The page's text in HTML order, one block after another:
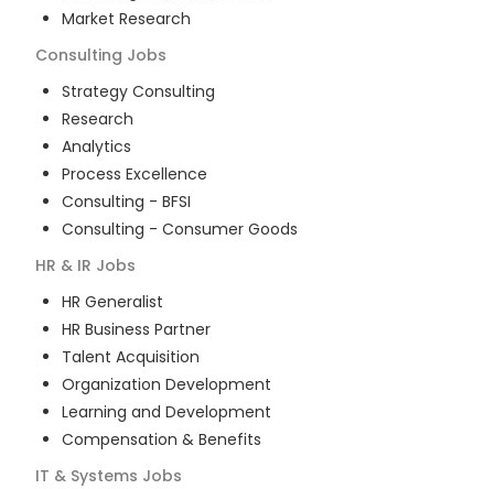
Market Research
Consulting Jobs
Strategy Consulting
Research
Analytics
Process Excellence
Consulting - BFSI
Consulting - Consumer Goods
HR & IR Jobs
HR Generalist
HR Business Partner
Talent Acquisition
Organization Development
Learning and Development
Compensation & Benefits
IT & Systems Jobs